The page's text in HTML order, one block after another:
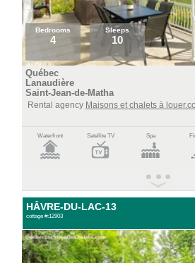
Bedrooms
4
Sleeps
10
Québec
Lanaudière
Saint-Jean-de-Matha
Rental agency Maisons et chalets à
Waterfront Satellite TV Spa
HÂVRE-DU-LAC-13
cottage #:12903